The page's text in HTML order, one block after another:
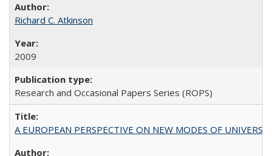
Richard C. Atkinson
2009
Research and Occasional Papers Series (ROPS)
A EUROPEAN PERSPECTIVE ON NEW MODES OF